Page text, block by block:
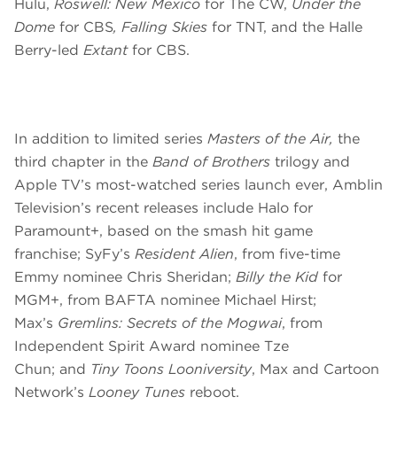
Hulu, Roswell: New Mexico for The CW, Under the
Dome for CBS, Falling Skies for TNT, and the Halle
Berry-led Extant for CBS.
In addition to limited series Masters of the Air, the
third chapter in the Band of Brothers trilogy and
Apple TV’s most-watched series launch ever, Amblin
Television’s recent releases include Halo for
Paramount+, based on the smash hit game
franchise; SyFy’s Resident Alien, from five-time
Emmy nominee Chris Sheridan; Billy the Kid for
MGM+, from BAFTA nominee Michael Hirst;
Max’s Gremlins: Secrets of the Mogwai, from
Independent Spirit Award nominee Tze
Chun; and Tiny Toons Looniversity, Max and Cartoon
Network’s Looney Tunes reboot.